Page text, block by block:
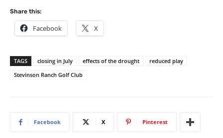
Share this:
Facebook X
TAGS closing in July effects of the drought
reduced play
Stevinson Ranch Golf Club
Facebook X Pinterest